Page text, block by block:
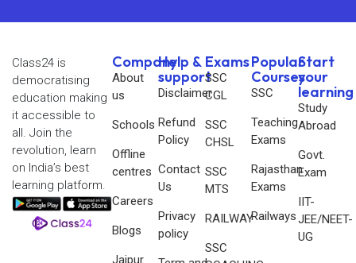
Company
About
us
Schools
Offline
centres
Careers
Blogs
Jaipur
Help &
support
Disclaimer
Refund
Policy
Contact
Us
Privacy
policy
Exams
SSC
CGL
SSC
CHSL
SSC
MTS
RAILWAY
SSC
Popular
Courses
SSC
Teaching
Exams
Rajasthan
Exams
Railways
Start
your
learning
Study
Abroad
Govt.
Exam
IIT-
JEE/NEET-
UG
Class24 is
democratising
education making
it accessible to
all. Join the
revolution, learn
on India’s best
learning platform.